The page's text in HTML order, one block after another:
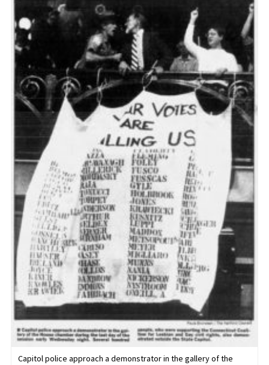
Capitol police approach a demonstrator in the gallery of the